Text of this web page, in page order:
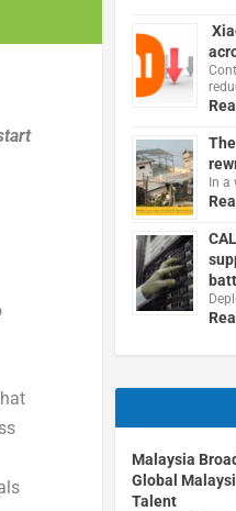
In a
Malaysia
Global
Talent